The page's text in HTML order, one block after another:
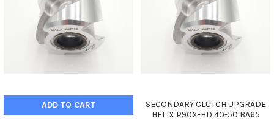
ADD TO CART
SECONDARY CLUTCH UPGRADE
HELIX P90X-HD 40-50 BA65